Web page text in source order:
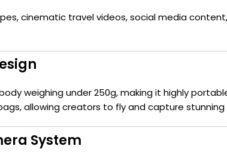
cinematic travel videos, social media
weighing under 250g, making it highly
allowing creators to fly and capture stunning
System